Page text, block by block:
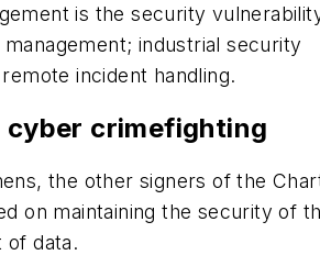
is the security
industrial security
incident handling.
cyber crimefighting
the other signers of the
on maintaining the security of
of data.